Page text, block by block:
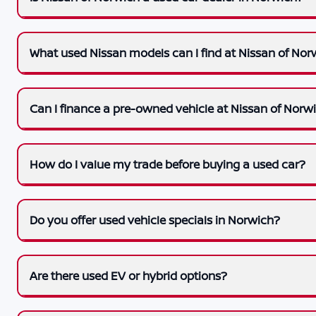
What used Nissan models can I find at Nissan of
Can I finance a pre-owned vehicle at Nissan of
How do I value my trade before buying a used car?
Do you offer used vehicle specials in Norwich?
Are there used EV or hybrid options?